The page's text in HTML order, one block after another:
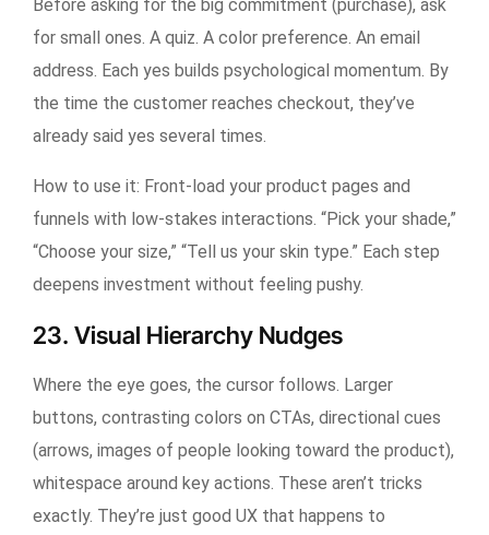
Before asking for the big commitment (purchase), ask
for small ones. A quiz. A color preference. An email
address. Each yes builds psychological momentum. By
the time the customer reaches checkout, they’ve
already said yes several times.
How to use it: Front-load your product pages and
funnels with low-stakes interactions. “Pick your shade,”
“Choose your size,” “Tell us your skin type.” Each step
deepens investment without feeling pushy.
23. Visual Hierarchy Nudges
Where the eye goes, the cursor follows. Larger
buttons, contrasting colors on CTAs, directional cues
(arrows, images of people looking toward the product),
whitespace around key actions. These aren’t tricks
exactly. They’re just good UX that happens to